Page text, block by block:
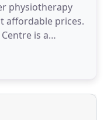
physiotherapy
affordable prices.
is a
for people
We
neurological